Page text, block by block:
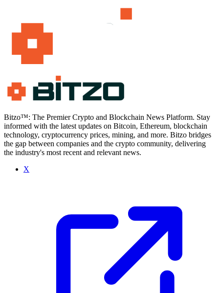
Bitzo™: The Premier Crypto and Blockchain News Platform. Stay
informed with the latest updates on Bitcoin, Ethereum, blockchain
technology, cryptocurrency prices, mining, and more. Bitzo bridges
the gap between companies and the crypto community, delivering
the industry's most recent and relevant news.
X